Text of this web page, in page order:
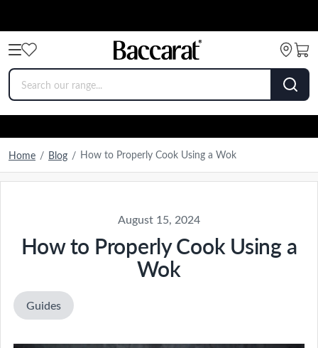
Home / Blog / How to Properly Cook Using a Wok
August 15, 2024
How to Properly Cook Using a
Wok
Guides